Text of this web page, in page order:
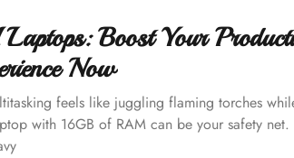
Boost Your
Now
feels like juggling flaming torches
with 16GB of RAM can be your safety net.